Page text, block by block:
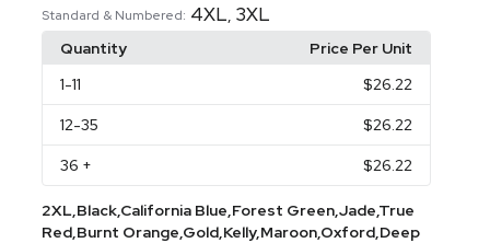
Standard & Numbered: 4XL, 3XL
Quantity
Price Per Unit
1-11 $26.22
12-35 $26.22
36 + $26.22
2XL,Black,California Blue,Forest Green,Jade,True
Red,Burnt Orange,Gold,Kelly,Maroon,Oxford,Deep